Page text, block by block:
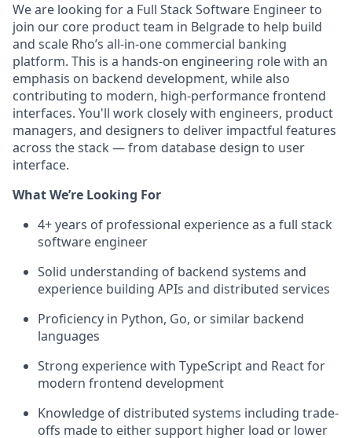
We are looking for a Full Stack Software Engineer to
join our core product team in Belgrade to help build
and scale Rho’s all-in-one commercial banking
platform. This is a hands-on engineering role with an
emphasis on backend development, while also
contributing to modern, high-performance frontend
interfaces. You'll work closely with engineers, product
managers, and designers to deliver impactful features
across the stack — from database design to user
interface.
What We’re Looking For
4+ years of professional experience as a full stack
software engineer
Solid understanding of backend systems and
experience building APIs and distributed services
Proficiency in Python, Go, or similar backend
languages
Strong experience with TypeScript and React for
modern frontend development
Knowledge of distributed systems including trade-
offs made to either support higher load or lower